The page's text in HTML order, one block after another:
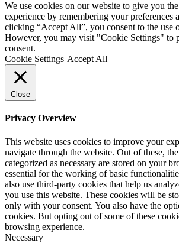
We use cookies on our website to give you
experience by remembering your preferences
clicking “Accept All”, you consent to the use
However, you may visit "Cookie Settings" to
consent.
Cookie Settings Accept All
Close
Privacy Overview
This website uses cookies to improve your
navigate through the website. Out of these,
categorized as necessary are stored on your
essential for the working of basic
also use third-party cookies that help us
you use this website. These cookies will be
only with your consent. You also have the
cookies. But opting out of some of these
browsing experience.
Necessary